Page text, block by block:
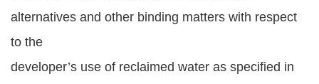
alternatives and other binding matters with respect
to the
developer’s use of reclaimed water as specified in